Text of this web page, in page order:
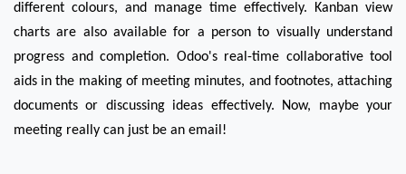
different colours, and manage time effectively. Kanban view
charts are also available for a person to visually understand
progress and completion. Odoo's real-time collaborative tool
aids in the making of meeting minutes, and footnotes, attaching
documents or discussing ideas effectively. Now, maybe your
meeting really can just be an email!